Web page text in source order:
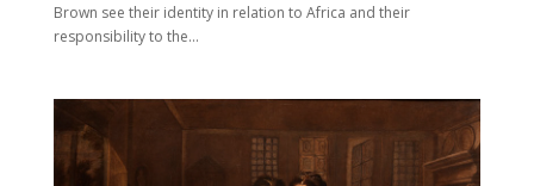
Brown see their identity in relation to Africa and their
responsibility to the...